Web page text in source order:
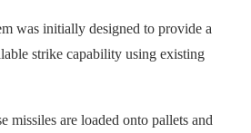
was initially designed to provide a
strike capability using existing
missiles are loaded onto pallets and